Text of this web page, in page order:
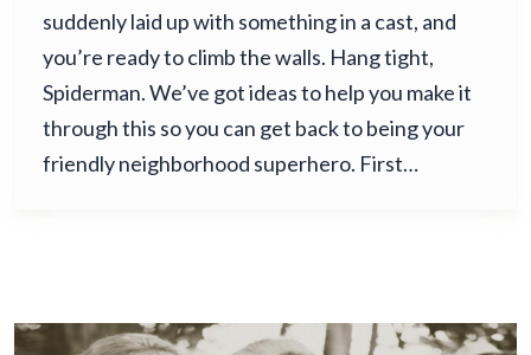
suddenly laid up with something in a cast, and
you’re ready to climb the walls. Hang tight,
Spiderman. We’ve got ideas to help you make it
through this so you can get back to being your
friendly neighborhood superhero. First…